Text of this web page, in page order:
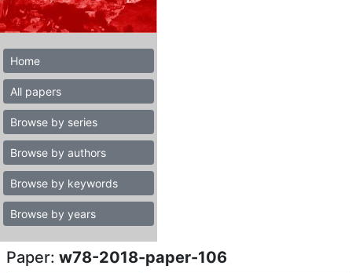
Home
All papers
Browse by series
Browse by authors
Browse by keywords
Browse by years
Paper: w78-2018-paper-106